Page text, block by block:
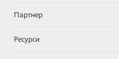
Партнер
Ресурси